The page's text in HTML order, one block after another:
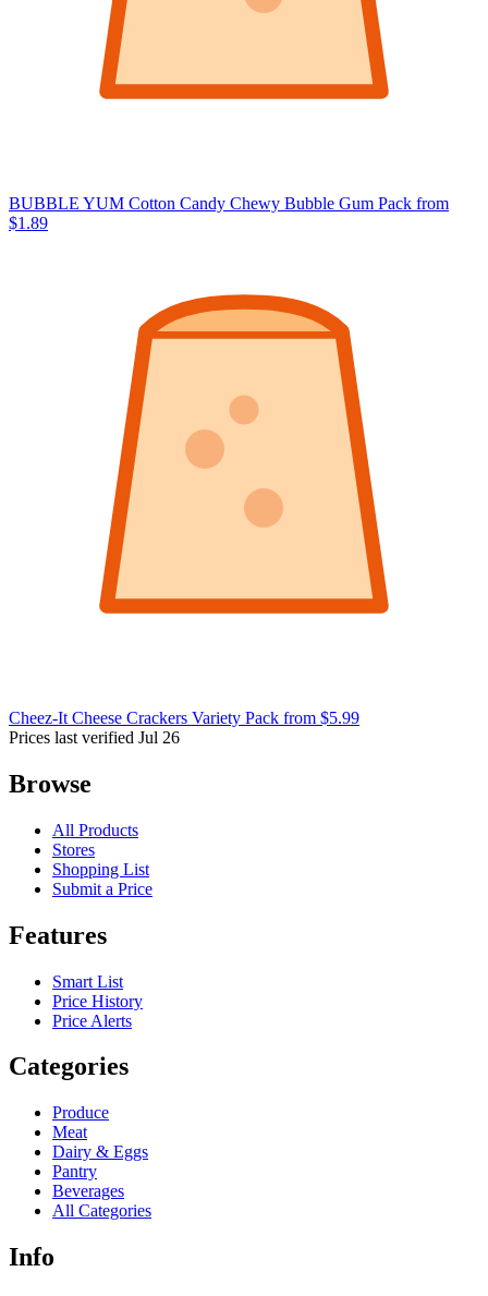
BUBBLE YUM Cotton Candy Chewy Bubble Gum Pack from
$1.89
Cheez-It Cheese Crackers Variety Pack from $5.99
Prices last verified Jul 26
Browse
All Products
Stores
Shopping List
Submit a Price
Features
Smart List
Price History
Price Alerts
Categories
Produce
Meat
Dairy & Eggs
Pantry
Beverages
All Categories
Info